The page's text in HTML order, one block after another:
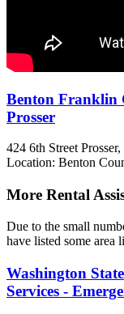
Benton Franklin
Prosser
424 6th Street
Location: Benton
More Rental
Due to the small
have listed some area
Washington
Services -